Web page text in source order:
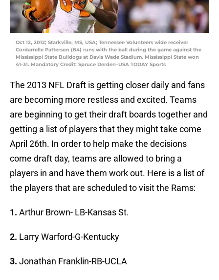
Oct 12, 2012; Starkville, MS, USA; Tennessee Volunteers wide receiver
Cordarrelle Patterson (84) runs with the ball during the game against the
Mississippi State Bulldogs at Davis Wade Stadium. Mississippi State won
41-31. Mandatory Credit: Spruce Derden–USA TODAY Sports
The 2013 NFL Draft is getting closer daily and fans
are becoming more restless and excited. Teams
are beginning to get their draft boards together and
getting a list of players that they might take come
April 26th. In order to help make the decisions
come draft day, teams are allowed to bring a
players in and have them work out. Here is a list of
the players that are scheduled to visit the Rams:
1. Arthur Brown- LB-Kansas St.
2. Larry Warford-G-Kentucky
3. Jonathan Franklin-RB-UCLA